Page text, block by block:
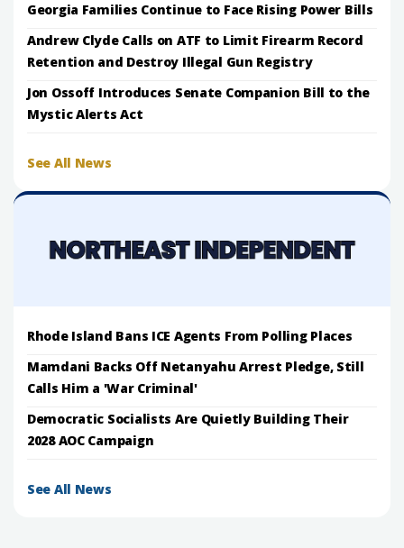
Georgia Families Continue to Face Rising Power Bills
Andrew Clyde Calls on ATF to Limit Firearm Record
Retention and Destroy Illegal Gun Registry
Jon Ossoff Introduces Senate Companion Bill to the
Mystic Alerts Act
See All News
Rhode Island Bans ICE Agents From Polling Places
Mamdani Backs Off Netanyahu Arrest Pledge, Still
Calls Him a 'War Criminal'
Democratic Socialists Are Quietly Building Their
2028 AOC Campaign
See All News